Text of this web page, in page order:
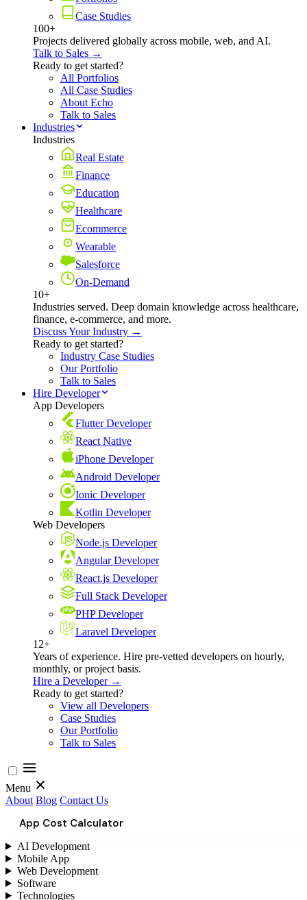
Case Studies
100+
Projects delivered globally across mobile, web, and AI.
Talk to Sales →
Ready to get started?
All Portfolios
All Case Studies
About Echo
Talk to Sales
Industries
Industries
Real Estate
Finance
Education
Healthcare
Ecommerce
Wearable
Salesforce
On-Demand
10+
Industries served. Deep domain knowledge across healthcare,
finance, e-commerce, and more.
Discuss Your Industry →
Ready to get started?
Industry Case Studies
Our Portfolio
Talk to Sales
Hire Developer
App Developers
Flutter Developer
React Native
iPhone Developer
Android Developer
Ionic Developer
Kotlin Developer
Web Developers
Node.js Developer
Angular Developer
React.js Developer
Full Stack Developer
PHP Developer
Laravel Developer
12+
Years of experience. Hire pre-vetted developers on hourly,
monthly, or project basis.
Hire a Developer →
Ready to get started?
View all Developers
Case Studies
Our Portfolio
Talk to Sales
Menu
About Blog Contact Us
App Cost Calculator
AI Development
Mobile App
Web Development
Software
Technologies